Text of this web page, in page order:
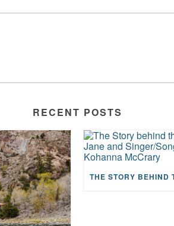
RECENT POSTS